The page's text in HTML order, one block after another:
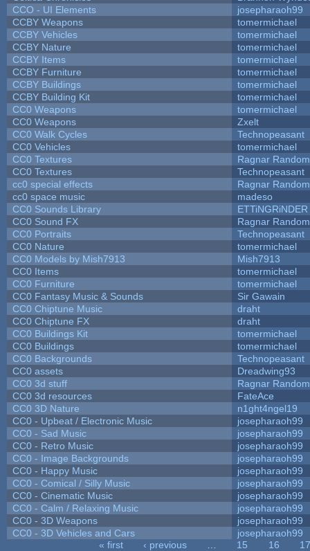
CCO - UI Elements
josepharaoh99
CCBY Weapons
tomermichael
CCBY Vehicles
tomermichael
CCBY Nature
tomermichael
CCBY Items
tomermichael
CCBY Furniture
tomermichael
CCBY Buildings
tomermichael
CCBY Building Kit
tomermichael
CC0 Weapons
tomermichael
CC0 Weapons
Zxelt
CC0 Walk Cycles
Technopeasant
CC0 Vehicles
tomermichael
CC0 Textures
Ragnar Random
CC0 Textures
Technopeasant
cc0 special effects
Ragnar Random
cc0 space music
madeso
CC0 Sounds Library
ETTiNGRiNDER
CC0 Sound FX
Ragnar Random
CC0 Portraits
Technopeasant
CC0 Nature
tomermichael
CC0 Models by Mish7913
Mish7913
CC0 Items
tomermichael
CC0 Furniture
tomermichael
CC0 Fantasy Music & Sounds
Sir Gawain
CC0 Chiptune Music
draht
CC0 Chiptune FX
draht
CC0 Buildings Kit
tomermichael
CC0 Buildings
tomermichael
CC0 Backgrounds
Technopeasant
CC0 assets
Dreadwing93
CC0 3d stuff
Ragnar Random
CC0 3d resources
FateAce
CC0 3D Nature
n1ght4ngel19
CC0 - Upbeat / Electronic Music
josepharaoh99
CC0 - Sad Music
josepharaoh99
CC0 - Retro Music
josepharaoh99
CC0 - Image Backgrounds
josepharaoh99
CC0 - Happy Music
josepharaoh99
CC0 - Comical / Silly Music
josepharaoh99
CC0 - Cinematic Music
josepharaoh99
CC0 - Calm / Relaxing Music
josepharaoh99
CC0 - 3D Weapons
josepharaoh99
CC0 - 3D Vehicles and Cars
josepharaoh99
« first ‹ previous 15 16
17